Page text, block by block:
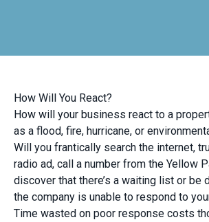
How Will You React?
How will your business react to a
as a flood, fire, hurricane, or
Will you frantically search the internet,
radio ad, call a number from the Yellow
discover that there’s a waiting list or be
the company is unable to respond to
Time wasted on poor response costs